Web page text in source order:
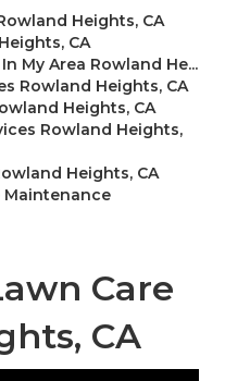
Heights, CA
CA
My Area Rowland He...
Rowland Heights, CA
Heights, CA
Rowland Heights,
Heights, CA
Maintenance
Care
CA